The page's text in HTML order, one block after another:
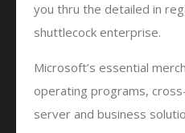
you thru the detailed in
shuttlecock enterprise.
Microsoft’s essential
operating programs,
server and business